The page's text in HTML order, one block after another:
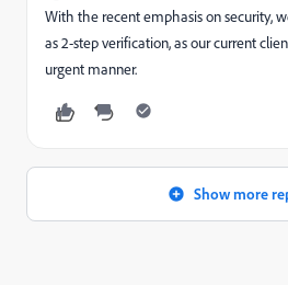
With the recent emphasis on security,
as 2-step verification, as our current
urgent manner.
Show more